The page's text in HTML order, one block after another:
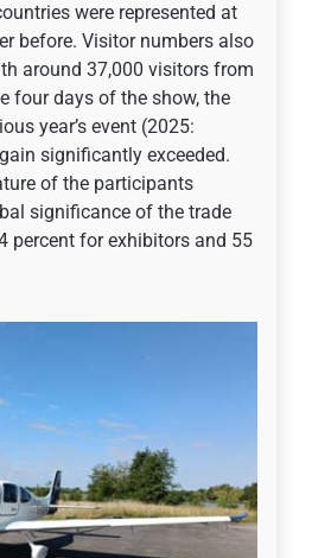
were represented at
before. Visitor numbers also
around 37,000 visitors from
four days of the show, the
year’s event (2025:
significantly exceeded.
of the participants
significance of the trade
percent for exhibitors and 55